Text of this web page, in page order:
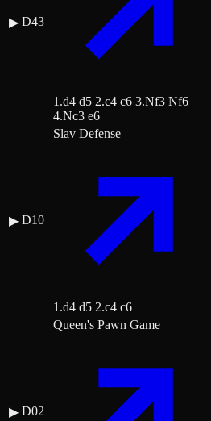
▶ D43
1.d4 d5 2.c4 c6 3.Nf3 Nf6
4.Nc3 e6
▶ D10
Slav Defense
1.d4 d5 2.c4 c6
▶ D02
Queen's Pawn Game